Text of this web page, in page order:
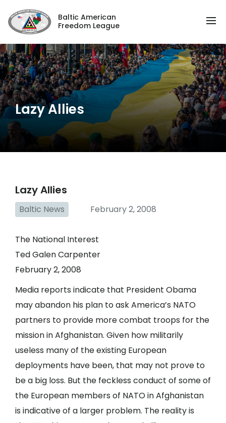
Baltic American
Freedom League
Lazy Allies
Lazy Allies
Baltic News February 2, 2008
The National Interest
Ted Galen Carpenter
February 2, 2008
Media reports indicate that President Obama
may abandon his plan to ask America’s NATO
partners to provide more combat troops for the
mission in Afghanistan. Given how militarily
useless many of the existing European
deployments have been, that may not prove to
be a big loss. But the feckless conduct of some of
the European members of NATO in Afghanistan
is indicative of a larger problem. The reality is